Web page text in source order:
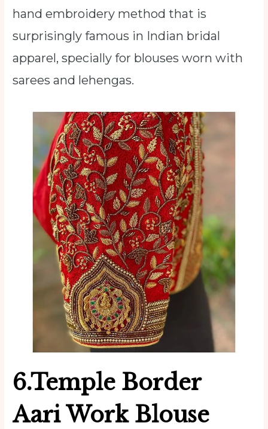
hand embroidery method that is
surprisingly famous in Indian bridal
apparel, specially for blouses worn with
sarees and lehengas.
6.Temple Border
Aari Work Blouse